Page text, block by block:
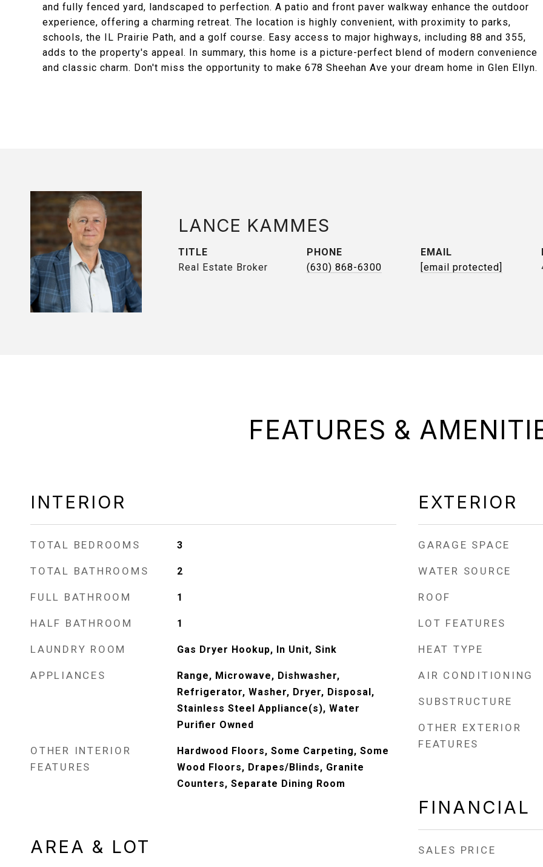
and fully fenced yard, landscaped to perfection. A patio and front paver walkway enhance the outdoor
experience, offering a charming retreat. The location is highly convenient, with proximity to parks,
schools, the IL Prairie Path, and a golf course. Easy access to major highways, including 88 and 355,
adds to the property's appeal. In summary, this home is a picture-perfect blend of modern convenience
and classic charm. Don't miss the opportunity to make 678 Sheehan Ave your dream home in Glen Ellyn.
LANCE KAMMES
TITLE
Real Estate Broker
PHONE
(630) 868-6300
EMAIL
[email protected]
FEATURES &
INTERIOR
TOTAL BEDROOMS 3
TOTAL BATHROOMS 2
FULL BATHROOM 1
HALF BATHROOM 1
LAUNDRY ROOM Gas Dryer Hookup, In Unit, Sink
APPLIANCES
Range, Microwave, Dishwasher,
Refrigerator, Washer, Dryer, Disposal,
Stainless Steel Appliance(s), Water
Purifier Owned
OTHER INTERIOR
FEATURES
Hardwood Floors, Some Carpeting, Some
Wood Floors, Drapes/Blinds, Granite
Counters, Separate Dining Room
AREA & LOT
EXTERIOR
GARAGE SPACE
WATER SOURCE
ROOF
LOT FEATURES
HEAT TYPE
AIR CONDITIONING
SUBSTRUCTURE
OTHER EXTERIOR
FEATURES
FINANCIAL
SALES PRICE